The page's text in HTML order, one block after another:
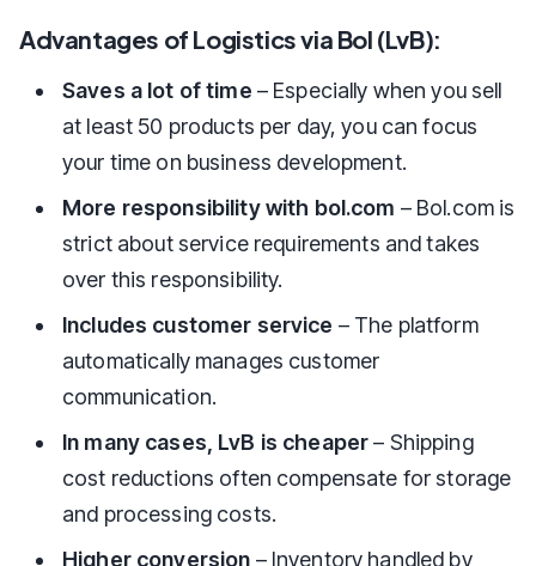
Advantages of Logistics via Bol (LvB):
Saves a lot of time – Especially when you sell
at least 50 products per day, you can focus
your time on business development.
More responsibility with bol.com – Bol.com is
strict about service requirements and takes
over this responsibility.
Includes customer service – The platform
automatically manages customer
communication.
In many cases, LvB is cheaper– Shipping
cost reductions often compensate for storage
and processing costs.
Higher conversion – Inventory handled by